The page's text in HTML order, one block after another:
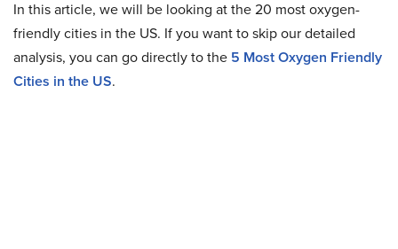
In this article, we will be looking at the 20 most oxygen-
friendly cities in the US. If you want to skip our detailed
analysis, you can go directly to the 5 Most Oxygen Friendly
Cities in the US.